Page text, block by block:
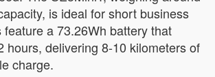
is ideal for short business
a 73.26Wh battery that
hours, delivering 8-10 kilometers of
charge.